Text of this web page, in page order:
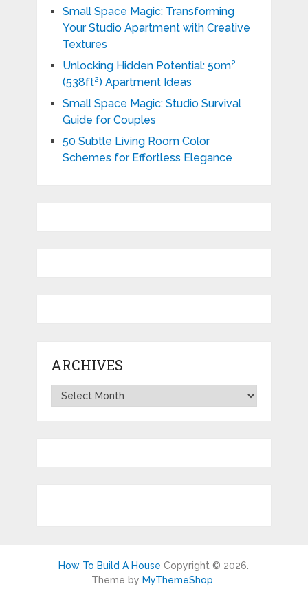
Small Space Magic: Transforming
Your Studio Apartment with Creative
Textures
Unlocking Hidden Potential: 50m²
(538ft²) Apartment Ideas
Small Space Magic: Studio Survival
Guide for Couples
50 Subtle Living Room Color
Schemes for Effortless Elegance
ARCHIVES
Archives
How To Build A House Copyright © 2026.
Theme by MyThemeShop